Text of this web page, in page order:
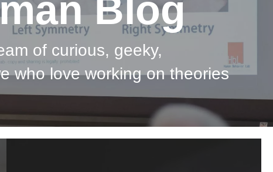
Blog
of curious, geeky,
who love working on theories